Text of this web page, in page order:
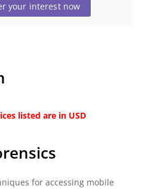
your interest now
listed are in USD
for accessing mobile